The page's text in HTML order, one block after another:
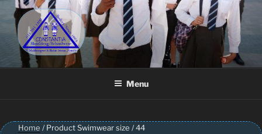
Skip
content
CONSTANTIA SCHOOLWEAR
Schoolwear – Skool Klere | School Uniform – Skooldrag
Menu
Home / Product Swimwear size / 44